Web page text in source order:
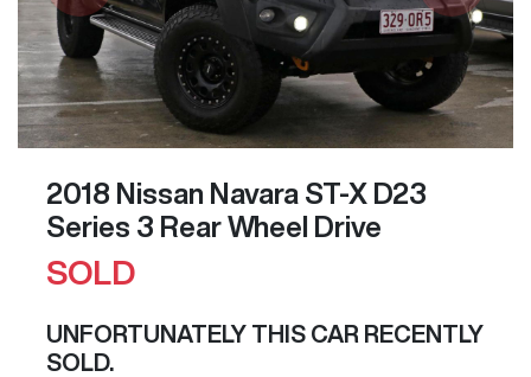
2018 Nissan Navara ST-X D23
Series 3 Rear Wheel Drive
SOLD
UNFORTUNATELY THIS CAR RECENTLY
SOLD.